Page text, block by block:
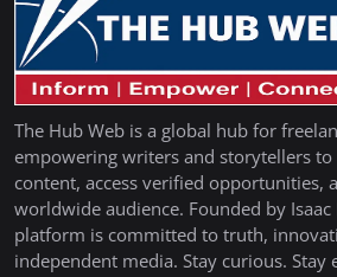
The Hub Web is a global hub for
empowering writers and storytellers
content, access verified opportunities,
worldwide audience. Founded by
platform is committed to truth,
independent media. Stay curious. Stay